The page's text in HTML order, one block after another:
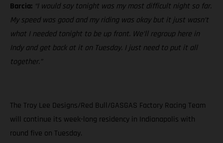
Barcia: “I would say tonight was my most difficult night so far.
My speed was good and my riding was okay but it just wasn’t
what I needed tonight to be up front. We’ll regroup here in
Indy and get back at it on Tuesday. I just need to put it all
together.”
The Troy Lee Designs/Red Bull/GASGAS Factory Racing Team
will continue its week-long residency in Indianapolis with
round five on Tuesday.